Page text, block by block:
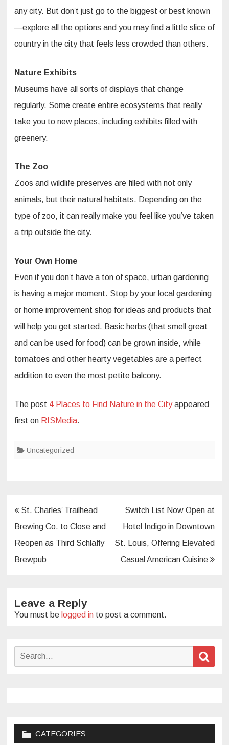
any city. But don’t just go to the biggest or best known
—explore all the options and you may find a little slice of
country in the city that feels less crowded than others.
Nature Exhibits
Museums have all sorts of displays that change
regularly. Some create entire ecosystems that really
take you to new places, including exhibits filled with
greenery.
The Zoo
Zoos and wildlife preserves are filled with not only
animals, but their natural habitats. Depending on the
type of zoo, it can really make you feel like you’ve taken
a trip outside the city.
Your Own Home
Even if you don’t have a ton of space, urban gardening
is having a major moment. Stop by your local gardening
or home improvement shop for ideas and products that
will help you get started. Basic herbs (that smell great
and can be used for food) can be grown inside, while
tomatoes and other hearty vegetables are a perfect
addition to even the most petite balcony.
The post 4 Places to Find Nature in the Cityappeared
first on RISMedia.
Uncategorized
Post
navigation
St. Charles’ Trailhead
Brewing Co. to Close and
Reopen as Third Schlafly
Brewpub
Switch List Now Open at
Hotel Indigo in Downtown
St. Louis, Offering Elevated
Casual American Cuisine
Leave a Reply
You must be logged in to post a comment.
Search
CATEGORIES